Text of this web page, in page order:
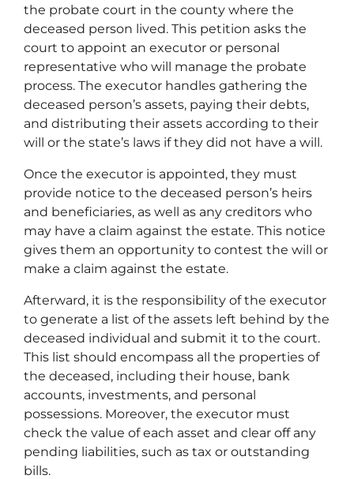
the probate court in the county where the
deceased person lived. This petition asks the
court to appoint an executor or personal
representative who will manage the probate
process. The executor handles gathering the
deceased person’s assets, paying their debts,
and distributing their assets according to their
will or the state’s laws if they did not have a will.
Once the executor is appointed, they must
provide notice to the deceased person’s heirs
and beneficiaries, as well as any creditors who
may have a claim against the estate. This notice
gives them an opportunity to contest the will or
make a claim against the estate.
Afterward, it is the responsibility of the executor
to generate a list of the assets left behind by the
deceased individual and submit it to the court.
This list should encompass all the properties of
the deceased, including their house, bank
accounts, investments, and personal
possessions. Moreover, the executor must
check the value of each asset and clear off any
pending liabilities, such as tax or outstanding
bills.